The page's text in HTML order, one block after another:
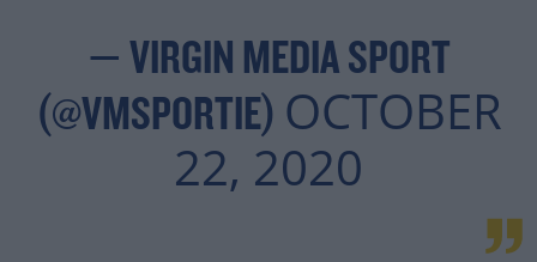
— VIRGIN MEDIA SPORT
(@VMSPORTIE) OCTOBER
22, 2020